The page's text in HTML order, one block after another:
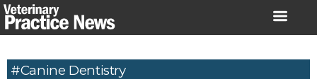
Skip
to
#canine Dentistry